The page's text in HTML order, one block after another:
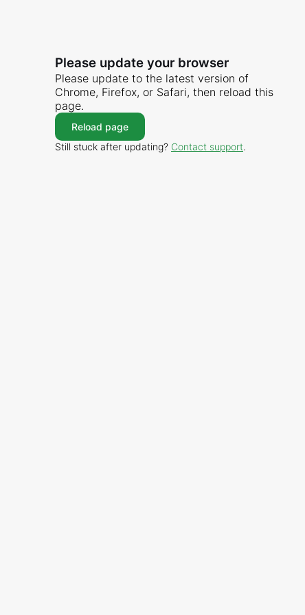
Please update your browser
Please update to the latest version of
Chrome, Firefox, or Safari, then reload this
page.
Reload page
Still stuck after updating? Contact support.